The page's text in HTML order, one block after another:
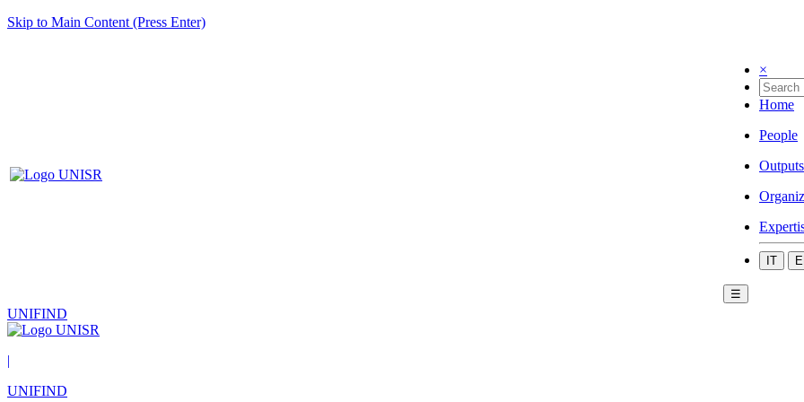
Skip to Main Content (Press Enter)
×
Home
People
Outputs
IT
☰
UNIFIND
|
UNIFIND